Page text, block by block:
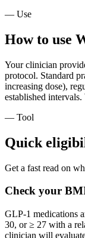
— Use
How to use
Your clinician
protocol. Standard
increasing dose),
established intervals.
— Tool
Quick
Get a fast read on
Check your
GLP-1 medications
30, or ≥ 27 with a
clinician will